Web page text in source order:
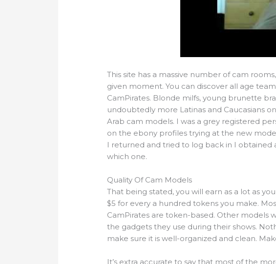
This site has a massive number of cam
given moment. You can discover all age
CamPirates. Blonde milfs, young brunette
undoubtedly more Latinas and Caucasians
Arab cam models. I was a grey registered
on the ebony profiles trying at the new
I returned and tried to log back in I obtained
which one.
Quality Of Cam Models
That being stated, you will earn as a lot as
$5 for every a hundred tokens you make.
CamPirates are token-based. Other
the gadgets they use during their shows.
make sure it is well-organized and clean.
It’s extra accurate to say that most of the